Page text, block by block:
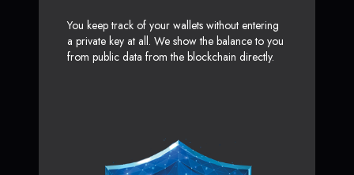
You keep track of your wallets without entering
a private key at all. We show the balance to you
from public data from the blockchain directly.